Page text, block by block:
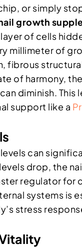
or simply
growth
of cells
millimeter of
fibrous
of harmony,
diminish.
support like a
can
drop, the
regulator for
systems is
stress